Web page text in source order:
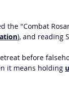
the "Combat
), and reading
before
it means holding